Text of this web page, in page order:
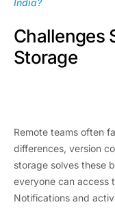
Challenges
Storage
Remote teams often
differences, version
storage solves these
everyone can access
Notifications and